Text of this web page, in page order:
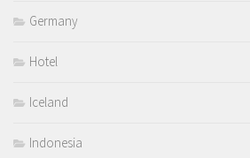
Germany
Hotel
Iceland
Indonesia